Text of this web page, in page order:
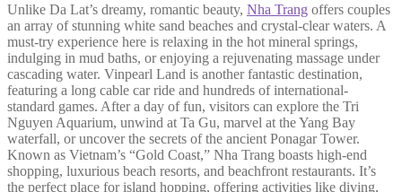
Unlike Da Lat’s dreamy, romantic beauty, Nha Trang offers couples
an array of stunning white sand beaches and crystal-clear waters. A
must-try experience here is relaxing in the hot mineral springs,
indulging in mud baths, or enjoying a rejuvenating massage under
cascading water. Vinpearl Land is another fantastic destination,
featuring a long cable car ride and hundreds of international-
standard games. After a day of fun, visitors can explore the Tri
Nguyen Aquarium, unwind at Ta Gu, marvel at the Yang Bay
waterfall, or uncover the secrets of the ancient Ponagar Tower.
Known as Vietnam’s “Gold Coast,” Nha Trang boasts high-end
shopping, luxurious beach resorts, and beachfront restaurants. It’s
the perfect place for island hopping, offering activities like diving,